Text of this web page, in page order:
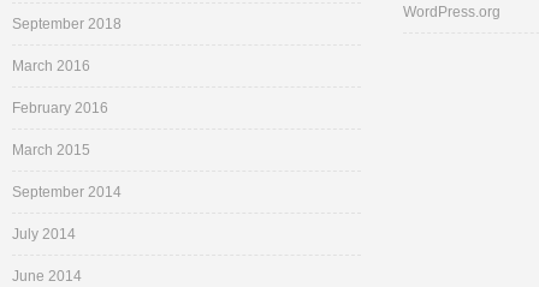
September 2018
March 2016
February 2016
March 2015
September 2014
July 2014
June 2014
WordPress.org